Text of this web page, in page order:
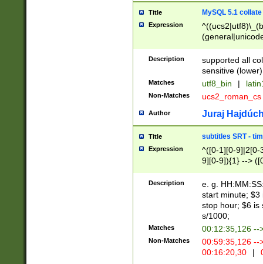
Title MySQL 5.1 collate
Expression
Description
supported all
sensitive (lower)
Matches utf8_bin |
Non-Matches ucs2_roman_cs
Author Juraj
Title subtitles SRT -
Expression
^([0-1][0-9]|2[0-
9][0-9]){1} -->
{1},([0-9][0-
Description
e. g.
start minute; $3
stop hour; $6 is
s/1000;
Matches 00:12:35,126 --
Non-Matches
00:59:35,126
00:16:20,30
|